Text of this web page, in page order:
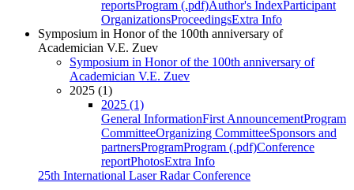
reportsProgram (.pdf)Author's IndexParticipant
OrganizationsProceedingsExtra Info
Symposium in Honor of the 100th anniversary of
Academician V.E. Zuev
Symposium in Honor of the 100th anniversary of
Academician V.E. Zuev
2025 (1)
2025 (1)
General InformationFirst AnnouncementProgram
CommitteeOrganizing CommitteeSponsors and
partnersProgramProgram (.pdf)Conference
reportPhotosExtra Info
25th International Laser Radar Conference